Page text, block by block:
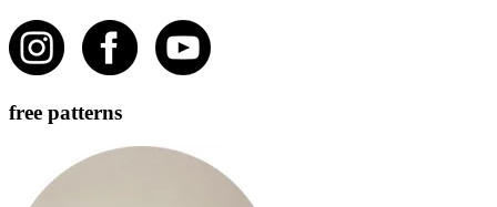
free patterns